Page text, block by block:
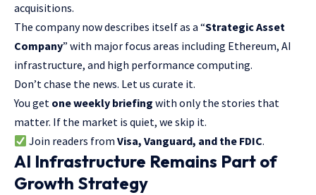
acquisitions.
The company now describes itself as a “Strategic Asset
Company” with major focus areas including Ethereum, AI
infrastructure, and high performance computing.
Don’t chase the news. Let us curate it.
You get one weekly briefing with only the stories that
matter. If the market is quiet, we skip it.
Join readers fromVisa, Vanguard, and the FDIC.
AI Infrastructure Remains Part of
Growth Strategy